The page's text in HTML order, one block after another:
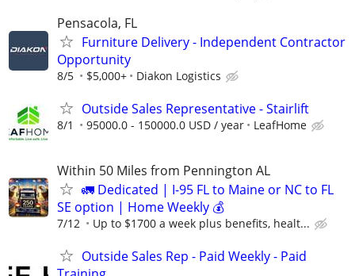
Pensacola, FL
Furniture Delivery - Independent Contractor
Opportunity
8/5 $5,000+ Diakon Logistics
Outside Sales Representative - Stairlift
8/1 95000.0 - 150000.0 USD / year LeafHome
Within 50 Miles from Pennington AL
🚛 Dedicated | I-95 FL to Maine or NC to FL
SE option | Home Weekly 💰
7/12 Up to $1700 a week plus benefits, healt...
Outside Sales Rep - Paid Weekly - Paid